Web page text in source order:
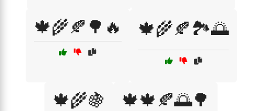
🍁🌾🍂🌳🔥 🍁🌾🍂🏞️🌅
🍁🌾🍇 🍁🍁🍂🌅🌳